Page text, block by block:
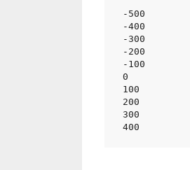
-500
-400
-300
-200
-100
0
100
200
300